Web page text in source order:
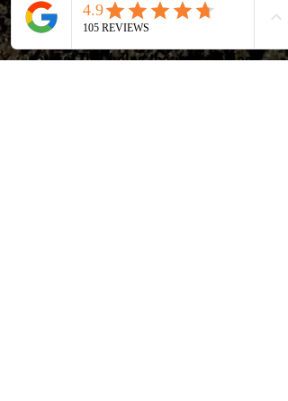
MoistureLock™ prevents that,
simulating the way soil dries in
nature. This helps the microbiology